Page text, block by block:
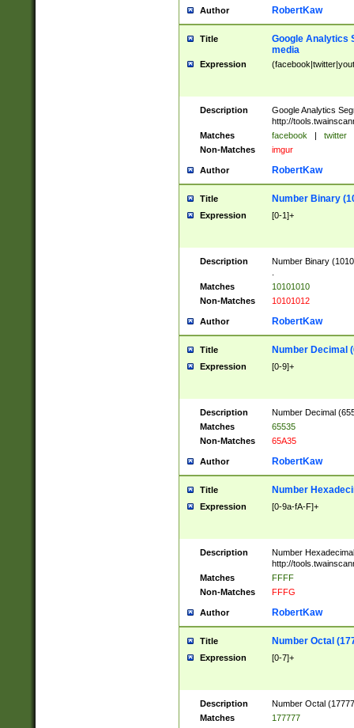
Author RobertKaw
Title
Google Analytics
media
Expression
Description
Google Analytics
http://
Matches
facebook | twitter
Non-Matches
imgur
Author RobertKaw
Title Number Binary
Expression [0-1]+
Description
Number Binary
Matches
10101010
Non-Matches
10101012
Author RobertKaw
Title Number Decimal
Expression [0-9]+
Description
Number Decimal
Matches
65535
Non-Matches
65A35
Author RobertKaw
Title Number
Expression [0-9a-fA-F]+
Description
Number
http://
Matches
FFFF
Non-Matches
FFFG
Author RobertKaw
Title Number Octal
Expression [0-7]+
Description
Number Octal
Matches
177777